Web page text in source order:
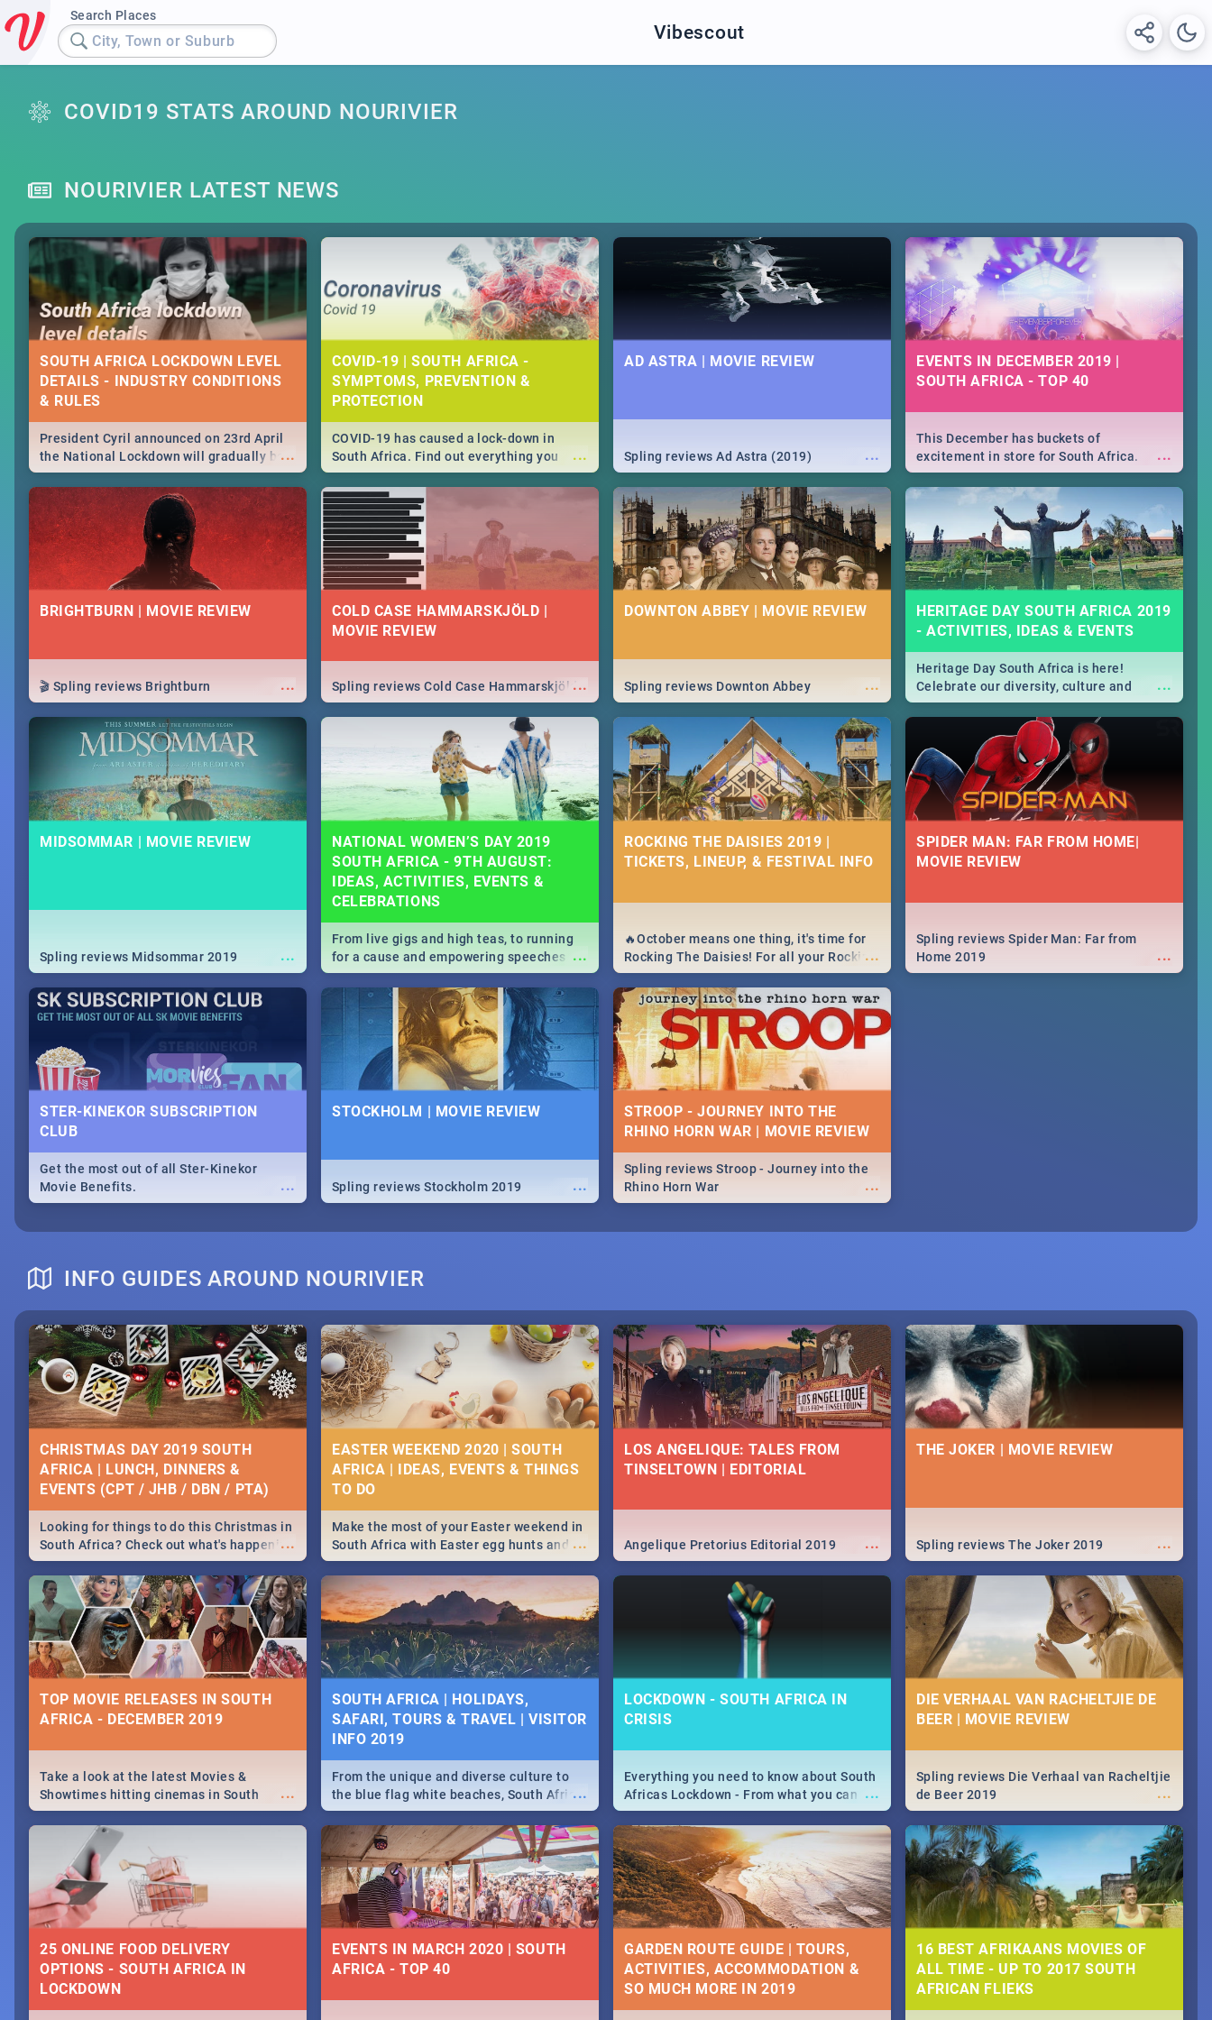
Search Places
City, Town or Suburb Vibescout
COVID19 STATS AROUND NOURIVIER
NOURIVIER LATEST NEWS
SOUTH AFRICA LOCKDOWN LEVEL
DETAILS - INDUSTRY CONDITIONS
& RULES
...
President Cyril announced on 23rd April
the National Lockdown will gradually be
lifteed in 5 levels, find out more about
how this affects our work and personal
lives as South Africans.
COVID-19 | SOUTH AFRICA -
SYMPTOMS, PREVENTION &
PROTECTION
...
COVID-19 has caused a lock-down in
South Africa. Find out everything you
need to know about the Corona virus,
from symptoms to prevention, stay in the
know on the state of your nation.
AD ASTRA | MOVIE REVIEW
...
Spling reviews Ad Astra (2019)
EVENTS IN DECEMBER 2019 |
SOUTH AFRICA - TOP 40
...
This December has buckets of
excitement in store for South Africa.
From Fashion Clubbers 1st Birthday that
will leave you feeling like royalty to
Durban's epic Rage Festival for one
massive jol.
BRIGHTBURN | MOVIE REVIEW
...
🎬 Spling reviews Brightburn
COLD CASE HAMMARSKJÖLD |
MOVIE REVIEW
...
Spling reviews Cold Case Hammarskjöld
DOWNTON ABBEY | MOVIE REVIEW
...
Spling reviews Downton Abbey
HERITAGE DAY SOUTH AFRICA 2019
- ACTIVITIES, IDEAS & EVENTS
...
Heritage Day South Africa is here!
Celebrate our diversity, culture and
community with this list of activities &
events in Cape Town, Joburg, Durban and
MIDSOMMAR | MOVIE REVIEW
...
Spling reviews Midsommar 2019
NATIONAL WOMEN’S DAY 2019
SOUTH AFRICA - 9TH AUGUST:
IDEAS, ACTIVITIES, EVENTS &
CELEBRATIONS
...
From live gigs and high teas, to running
for a cause and empowering speeches,
our guide covers all you need to know
about Women's Day in South Africa 2019!
ROCKING THE DAISIES 2019 |
TICKETS, LINEUP, & FESTIVAL INFO
...
🔥October means one thing, it's time for
Rocking The Daisies! For all your Rocking
The Daisies info - from the lineup to what
to pack - we've got you covered.🔥
SPIDER MAN: FAR FROM HOME|
MOVIE REVIEW
...
Spling reviews Spider Man: Far from
Home 2019
STER-KINEKOR SUBSCRIPTION
CLUB
...
Get the most out of all Ster-Kinekor
Movie Benefits.
STOCKHOLM | MOVIE REVIEW
...
Spling reviews Stockholm 2019
STROOP - JOURNEY INTO THE
RHINO HORN WAR | MOVIE REVIEW
...
Spling reviews Stroop - Journey into the
Rhino Horn War
INFO GUIDES AROUND NOURIVIER
CHRISTMAS DAY 2019 SOUTH
AFRICA | LUNCH, DINNERS &
EVENTS (CPT / JHB / DBN / PTA)
...
Looking for things to do this Christmas in
South Africa? Check out what's happening
around the country on and around
December 25 2019.
EASTER WEEKEND 2020 | SOUTH
AFRICA | IDEAS, EVENTS & THINGS
...
Make the most of your Easter weekend in
South Africa with Easter egg hunts and
family activities in Cape Town,
Johannesburg, Pretoria and Durban...
Find things to do this Easter by looking at
some ideas below.
LOS ANGELIQUE: TALES FROM
TINSELTOWN | EDITORIAL
...
Angelique Pretorius Editorial 2019
THE JOKER | MOVIE REVIEW
...
Spling reviews The Joker 2019
TOP MOVIE RELEASES IN SOUTH
AFRICA - DECEMBER 2019
...
Take a look at the latest Movies &
Showtimes hitting cinemas in South
Africa this December.
SOUTH AFRICA | HOLIDAYS,
SAFARI, TOURS & TRAVEL | VISITOR
INFO 2019
...
From the unique and diverse culture to
the blue flag white beaches, South Africa
is home to a treasure trove of beauty.
Take a look at the only guide to SA you
need.
LOCKDOWN - SOUTH AFRICA IN
CRISIS
...
Everything you need to know about South
Africas Lockdown - From what you can
and can't do, to services available during
the lockdown and emergency numbers.
DIE VERHAAL VAN RACHELTJIE DE
BEER | MOVIE REVIEW
...
Spling reviews Die Verhaal van Racheltjie
de Beer 2019
25 ONLINE FOOD DELIVERY
OPTIONS - SOUTH AFRICA IN
LOCKDOWN
EVENTS IN MARCH 2020 | SOUTH
AFRICA - TOP 40
GARDEN ROUTE GUIDE | TOURS,
ACTIVITIES, ACCOMMODATION &
SO MUCH MORE IN 2019
16 BEST AFRIKAANS MOVIES OF
ALL TIME - UP TO 2017 SOUTH
AFRICAN FLIEKS